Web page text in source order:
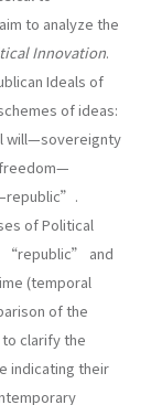
to analyze the
Innovation.
Ideals of
of ideas:
will—sovereignty
of Political
“republic” and
(temporal
of the
to clarify the
indicating their